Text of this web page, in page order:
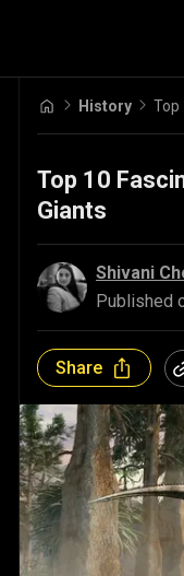
History Top
Top 10
Giants
Shivani
Published
Share